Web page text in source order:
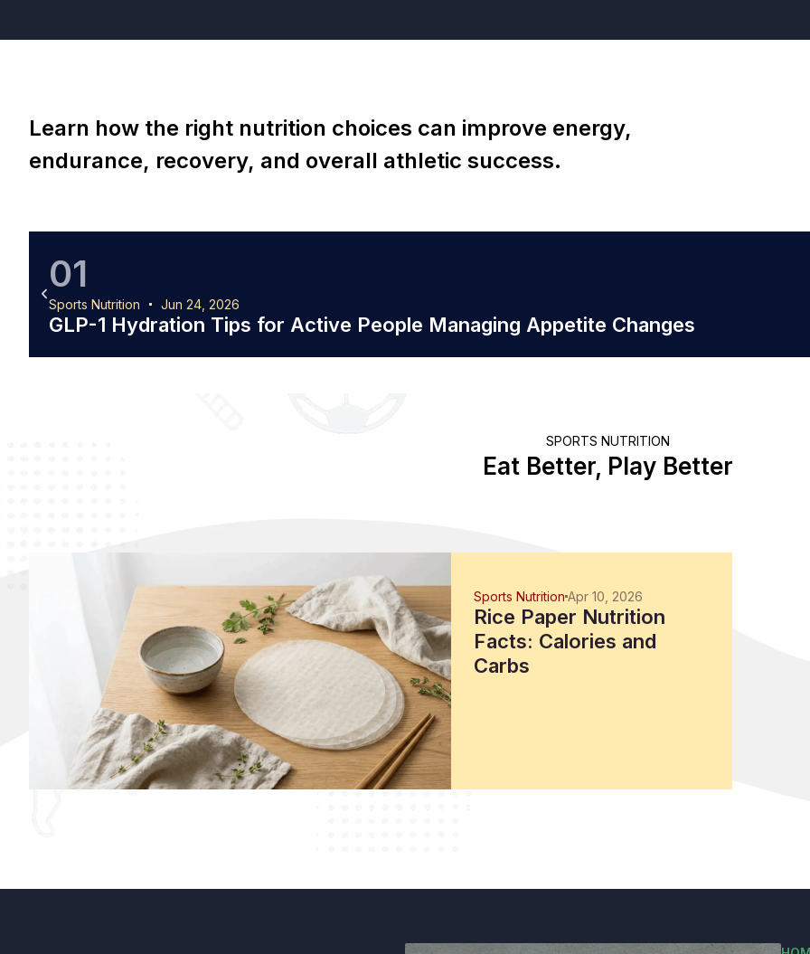
Learn how the right nutrition choices can improve energy,
endurance, recovery, and overall athletic success.
01
Sports Nutrition Jun 24, 2026
GLP-1 Hydration Tips for Active People Managing Appetite Changes
SPORTS NUTRITION
Eat Better, Play Better
Sports Nutrition Apr 10, 2026
Rice Paper Nutrition
Facts: Calories and
Carbs